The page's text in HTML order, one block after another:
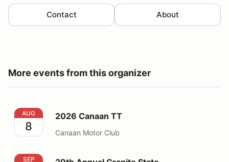
Contact About
More events from this organizer
2026 Canaan TT
AUG
8
2026 Canaan TT
Canaan Motor Club
29th Annual Granite State Championships
SEP